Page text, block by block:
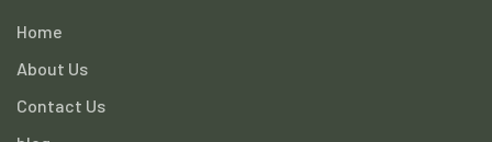
Home
About Us
Contact Us